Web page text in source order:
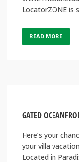
LocatorZONE is
READ MORE
GATED
Here’s your
your villa
Located in